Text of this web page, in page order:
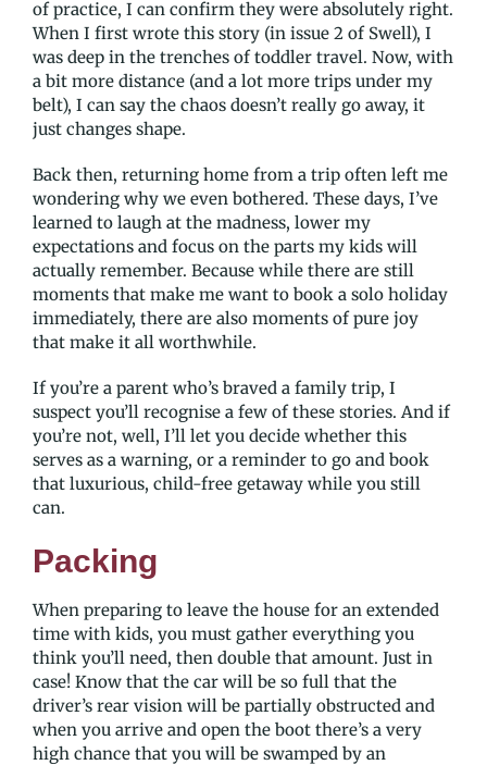
of practice, I can confirm they were absolutely right.
When I first wrote this story (in issue 2 of Swell), I
was deep in the trenches of toddler travel. Now, with
a bit more distance (and a lot more trips under my
belt), I can say the chaos doesn’t really go away, it
just changes shape.
Back then, returning home from a trip often left me
wondering why we even bothered. These days, I’ve
learned to laugh at the madness, lower my
expectations and focus on the parts my kids will
actually remember. Because while there are still
moments that make me want to book a solo holiday
immediately, there are also moments of pure joy
that make it all worthwhile.
If you’re a parent who’s braved a family trip, I
suspect you’ll recognise a few of these stories. And if
you’re not, well, I’ll let you decide whether this
serves as a warning, or a reminder to go and book
that luxurious, child-free getaway while you still
can.
Packing
When preparing to leave the house for an extended
time with kids, you must gather everything you
think you’ll need, then double that amount. Just in
case! Know that the car will be so full that the
driver’s rear vision will be partially obstructed and
when you arrive and open the boot there’s a very
high chance that you will be swamped by an